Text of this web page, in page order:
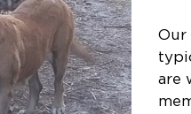
Our
are